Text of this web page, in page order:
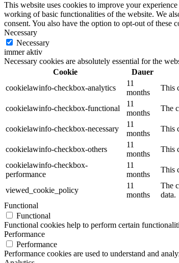
This website uses cookies to improve your
working of basic functionalities of the website. We
consent. You also have the option to opt-out of
Necessary
Necessary
immer aktiv
Necessary cookies are absolutely essential for the
Cookie
Dauer
cookielawinfo-checkbox-analytics
11
months
This
cookielawinfo-checkbox-functional
11
months
The
cookielawinfo-checkbox-necessary
11
months
This
cookielawinfo-checkbox-others
11
months
This
cookielawinfo-checkbox-
performance
11
months
This
viewed_cookie_policy
11
months
The
data.
Functional
Functional
Functional cookies help to perform certain
Performance
Performance
Performance cookies are used to understand and